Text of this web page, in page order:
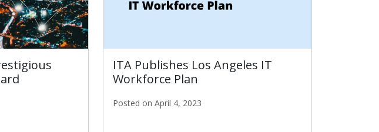
ITA Publishes Los Angeles IT
Workforce Plan
Posted on April 4, 2023